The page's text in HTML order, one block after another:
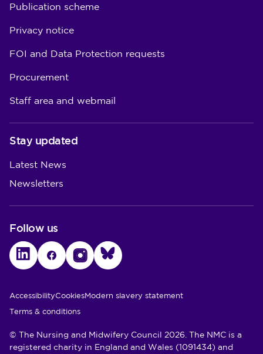
Publication scheme
Privacy notice
FOI and Data Protection requests
Procurement
Staff area and webmail
Stay updated
Latest News
Newsletters
Follow us
LinkedInFacebookInstagramBluesky
Utility Links
AccessibilityCookiesModern slavery statement
Terms & conditions
© The Nursing and Midwifery Council 2026. The NMC is a
registered charity in England and Wales (1091434) and